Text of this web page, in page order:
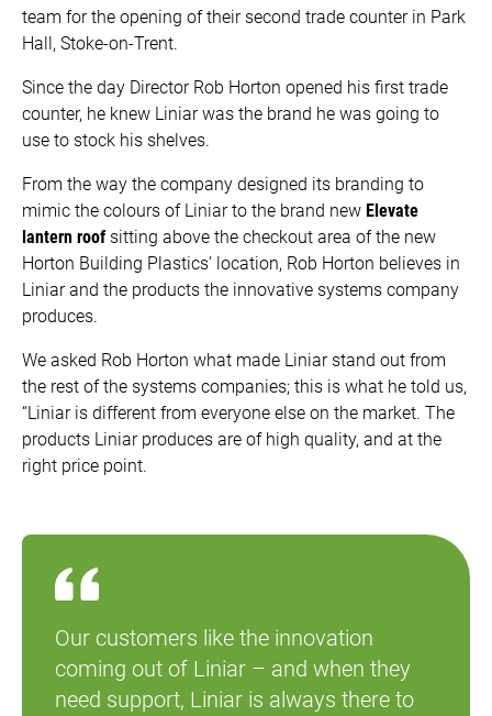
team for the opening of their second trade counter in Park
Hall, Stoke-on-Trent.
Since the day Director Rob Horton opened his first trade
counter, he knew Liniar was the brand he was going to
use to stock his shelves.
From the way the company designed its branding to
mimic the colours of Liniar to the brand new Elevate
lantern roof sitting above the checkout area of the new
Horton Building Plastics’ location, Rob Horton believes in
Liniar and the products the innovative systems company
produces.
We asked Rob Horton what made Liniar stand out from
the rest of the systems companies; this is what he told us,
“Liniar is different from everyone else on the market. The
products Liniar produces are of high quality, and at the
right price point.
Our customers like the innovation
coming out of Liniar – and when they
need support, Liniar is always there to